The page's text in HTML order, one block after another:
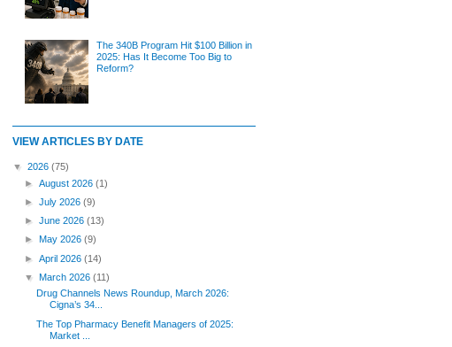
The 340B Program Hit $100 Billion in
2025: Has It Become Too Big to
Reform?
VIEW ARTICLES BY DATE
▼ 2026 (75)
►August 2026(1)
►July 2026(9)
►June 2026(13)
► May 2026(9)
►April 2026(14)
▼March 2026(11)
Drug Channels News Roundup, March 2026:
Cigna’s 34...
The Top Pharmacy Benefit Managers of 2025:
Market ...